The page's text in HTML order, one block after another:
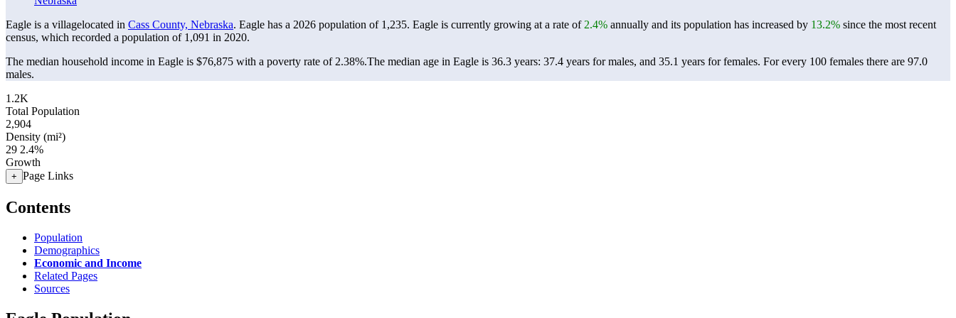
Eagle is a villagelocated in Cass County, Nebraska. Eagle has a 2026 population of 1,235. Eagle is currently growing at a rate of 2.4% annually and its population has increased by 13.2% since the most recent
census, which recorded a population of 1,091 in 2020.
The median household income in Eagle is $76,875 with a poverty rate of 2.38%.The median age in Eagle is 36.3 years: 37.4 years for males, and 35.1 years for females. For every 100 females there are 97.0
males.
1.2K
Total Population
2,904
Density (mi²)
29 2.4%
Growth
+ Page Links
Contents
Population
Demographics
Economic and Income
Related Pages
Sources